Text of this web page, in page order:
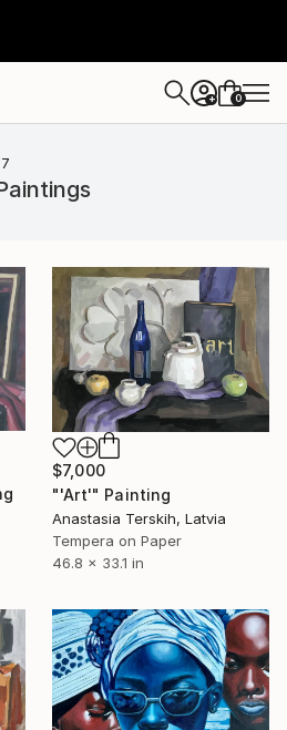
+ 0
$7,000
"'Art'" Painting
Anastasia Terskih, Latvia
Tempera on Paper
46.8 x 33.1 in